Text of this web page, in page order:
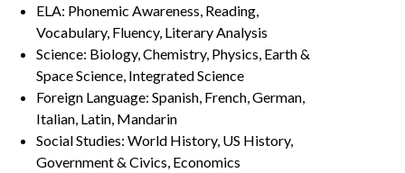
ELA: Phonemic Awareness, Reading,
Vocabulary, Fluency, Literary Analysis
Science: Biology, Chemistry, Physics, Earth &
Space Science, Integrated Science
Foreign Language: Spanish, French, German,
Italian, Latin, Mandarin
Social Studies: World History, US History,
Government & Civics, Economics